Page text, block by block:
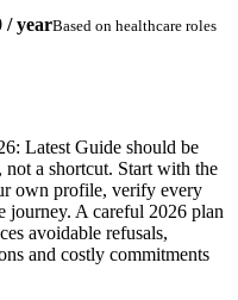
/ yearBased on healthcare roles
Latest Guide should be
not a shortcut. Start with the
own profile, verify every
journey. A careful 2026 plan
avoidable refusals,
and costly commitments